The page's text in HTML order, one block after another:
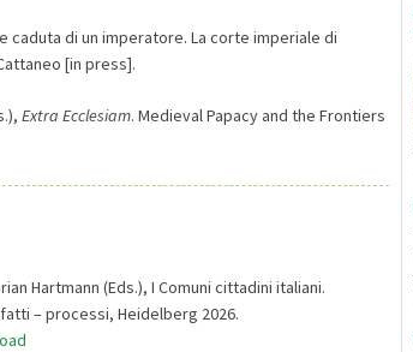
caduta di un imperatore. La corte imperiale di
[in press].
Extra Ecclesiam. Medieval Papacy and the Frontiers
Hartmann (Eds.), I Comuni cittadini italiani.
– processi, Heidelberg 2026.